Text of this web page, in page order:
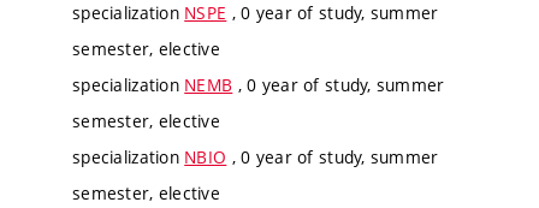
specialization NSPE , 0 year of study, summer
semester, elective
specialization NEMB , 0 year of study, summer
semester, elective
specialization NBIO , 0 year of study, summer
semester, elective